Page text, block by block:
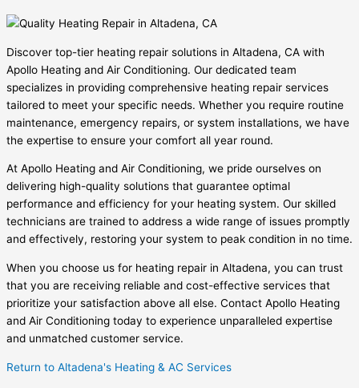
Discover top-tier heating repair solutions in Altadena, CA with
Apollo Heating and Air Conditioning. Our dedicated team
specializes in providing comprehensive heating repair services
tailored to meet your specific needs. Whether you require routine
maintenance, emergency repairs, or system installations, we have
the expertise to ensure your comfort all year round.
At Apollo Heating and Air Conditioning, we pride ourselves on
delivering high-quality solutions that guarantee optimal
performance and efficiency for your heating system. Our skilled
technicians are trained to address a wide range of issues promptly
and effectively, restoring your system to peak condition in no time.
When you choose us for heating repair in Altadena, you can trust
that you are receiving reliable and cost-effective services that
prioritize your satisfaction above all else. Contact Apollo Heating
and Air Conditioning today to experience unparalleled expertise
and unmatched customer service.
Return to Altadena's Heating & AC Services